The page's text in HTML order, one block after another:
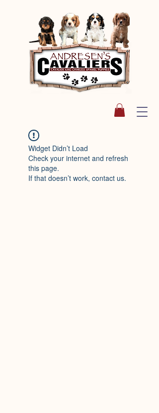
Widget Didn’t Load
Check your internet and refresh
this page.
If that doesn’t work, contact us.